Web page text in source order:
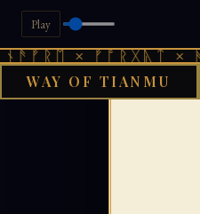
Play
× ᚠᚩᚱᚷᚣᛏ × ᚻᚹᚪ
WAY OF TIANMU